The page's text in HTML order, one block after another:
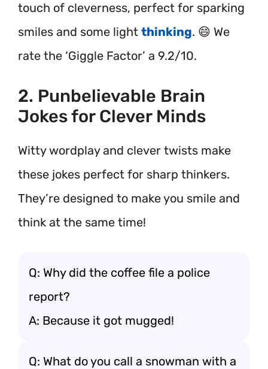
touch of cleverness, perfect for sparking
smiles and some light thinking. 😄 We
rate the ‘Giggle Factor’ a 9.2/10.
2. Punbelievable Brain
Jokes for Clever Minds
Witty wordplay and clever twists make
these jokes perfect for sharp thinkers.
They’re designed to make you smile and
think at the same time!
Q: Why did the coffee file a police
report?
A: Because it got mugged!
Q: What do you call a snowman with a